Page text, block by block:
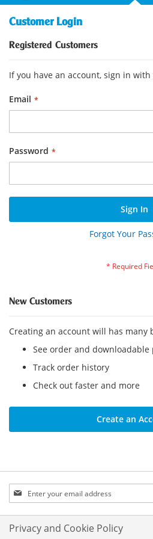
Customer Login
Registered Customers
If you have an account, sign in
Email
Password
Sign In
Forgot Your
New Customers
Creating an account will has many
See order and downloadable
Track order history
Check out faster and more
Create an
Sign
Up
for
Our
Privacy and Cookie Policy